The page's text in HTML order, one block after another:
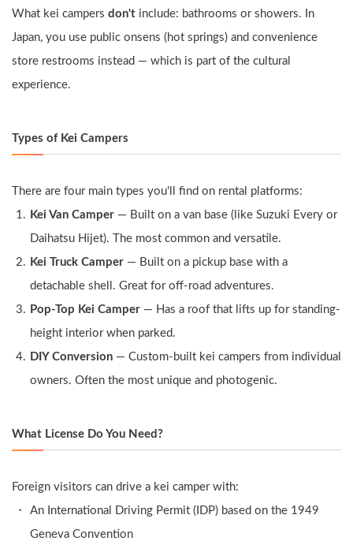
What kei campers don't include: bathrooms or showers. In
Japan, you use public onsens (hot springs) and convenience
store restrooms instead — which is part of the cultural
experience.
Types of Kei Campers
There are four main types you'll find on rental platforms:
Kei Van Camper — Built on a van base (like Suzuki Every or
Daihatsu Hijet). The most common and versatile.
Kei Truck Camper — Built on a pickup base with a
detachable shell. Great for off-road adventures.
Pop-Top Kei Camper — Has a roof that lifts up for standing-
height interior when parked.
DIY Conversion — Custom-built kei campers from individual
owners. Often the most unique and photogenic.
What License Do You Need?
Foreign visitors can drive a kei camper with:
An International Driving Permit (IDP) based on the 1949
Geneva Convention